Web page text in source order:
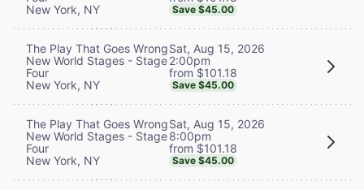
New York, NY
Save $45.00
The Play That Goes Wrong
New World Stages - Stage
Four
New York, NY
Sat, Aug 15, 2026
2:00pm
from $101.18
Save $45.00
The Play That Goes Wrong
New World Stages - Stage
Four
New York, NY
Sat, Aug 15, 2026
8:00pm
from $101.18
Save $45.00